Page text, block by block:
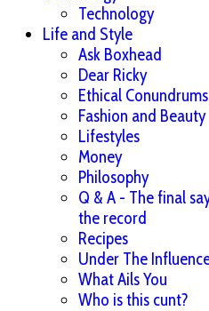
Technology
Life and Style
Ask Boxhead
Dear Ricky
Ethical Conundrums
Fashion and Beauty
Lifestyles
Money
Philosophy
Q & A - The final
the record
Recipes
Under The
What Ails You
Who is this cunt?